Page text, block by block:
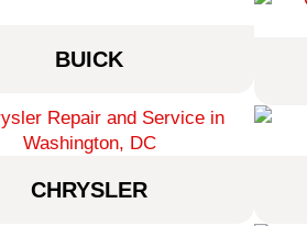
BUICK
CHRYSLER